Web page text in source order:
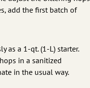
add the first batch of
as a 1-qt. (1-L) starter.
in a sanitized
in the usual way.